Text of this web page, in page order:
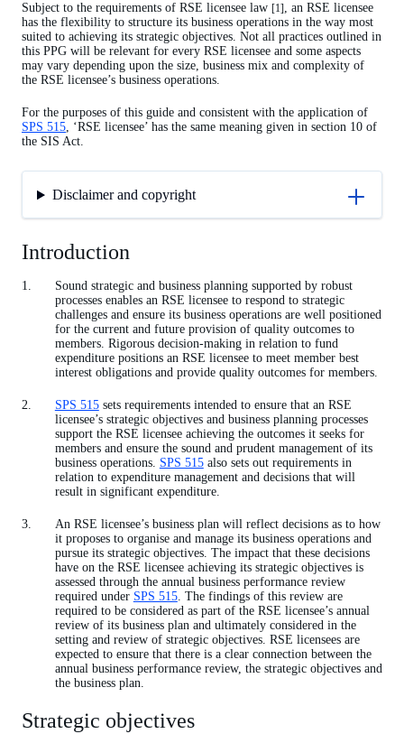
Subject to the requirements of RSE licensee law [1], an RSE licensee
has the flexibility to structure its business operations in the way most
suited to achieving its strategic objectives. Not all practices outlined in
this PPG will be relevant for every RSE licensee and some aspects
may vary depending upon the size, business mix and complexity of
the RSE licensee’s business operations.
For the purposes of this guide and consistent with the application of
SPS 515, ‘RSE licensee’ has the same meaning given in section 10 of
the SIS Act.
Disclaimer and copyright
Introduction
Sound strategic and business planning supported by robust
processes enables an RSE licensee to respond to strategic
challenges and ensure its business operations are well positioned
for the current and future provision of quality outcomes to
members. Rigorous decision-making in relation to fund
expenditure positions an RSE licensee to meet member best
interest obligations and provide quality outcomes for members.
SPS 515sets requirements intended to ensure that an RSE
licensee’s strategic objectives and business planning processes
support the RSE licensee achieving the outcomes it seeks for
members and ensure the sound and prudent management of its
business operations. SPS 515also sets out requirements in
relation to expenditure management and decisions that will
result in significant expenditure.
An RSE licensee’s business plan will reflect decisions as to how
it proposes to organise and manage its business operations and
pursue its strategic objectives. The impact that these decisions
have on the RSE licensee achieving its strategic objectives is
assessed through the annual business performance review
required under SPS 515. The findings of this review are
required to be considered as part of the RSE licensee’s annual
review of its business plan and ultimately considered in the
setting and review of strategic objectives. RSE licensees are
expected to ensure that there is a clear connection between the
annual business performance review, the strategic objectives and
the business plan.
Strategic objectives